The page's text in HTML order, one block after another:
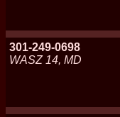
301-249-0698
WASZ 14, MD